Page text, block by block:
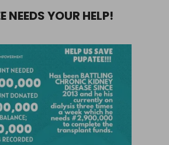
NEEDS YOUR HELP!